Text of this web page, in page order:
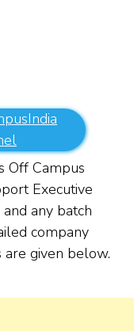
Off Campus
Executive
any batch
company
given below.